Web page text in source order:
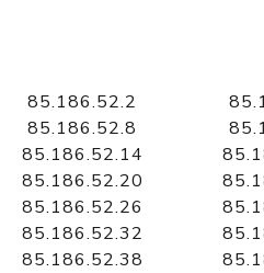
documentation
Domain WHOIS API
Comprehensive WHOIS data
lookup
85.186.52.2
85.186.52.8
85.186.52.14
85.186.52.20
85.186.52.26
85.186.52.32
85.186.52.38